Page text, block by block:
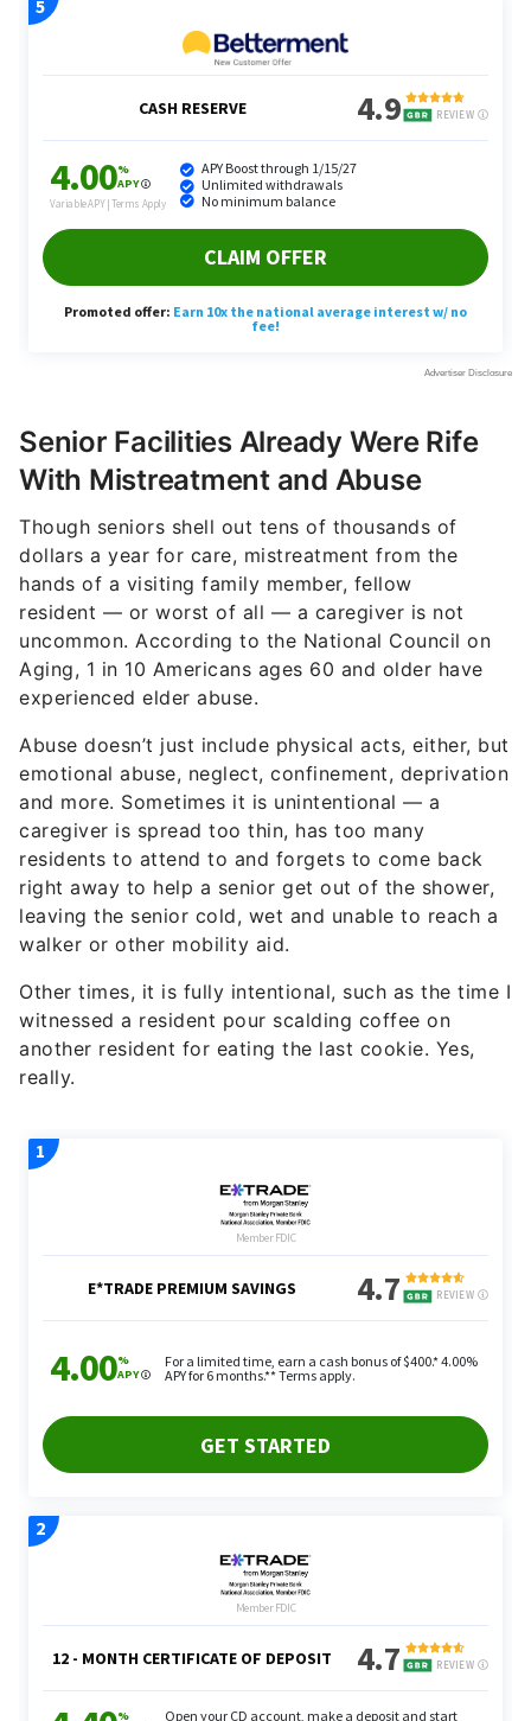
Senior Facilities Already Were Rife
With Mistreatment and Abuse
Though seniors shell out tens of thousands of
dollars a year for care, mistreatment from the
hands of a visiting family member, fellow
resident — or worst of all — a caregiver is not
uncommon. According to the National Council on
Aging, 1 in 10 Americans ages 60 and older have
experienced elder abuse.
Abuse doesn’t just include physical acts, either, but
emotional abuse, neglect, confinement, deprivation
and more. Sometimes it is unintentional — a
caregiver is spread too thin, has too many
residents to attend to and forgets to come back
right away to help a senior get out of the shower,
leaving the senior cold, wet and unable to reach a
walker or other mobility aid.
Other times, it is fully intentional, such as the time I
witnessed a resident pour scalding coffee on
another resident for eating the last cookie. Yes,
really.